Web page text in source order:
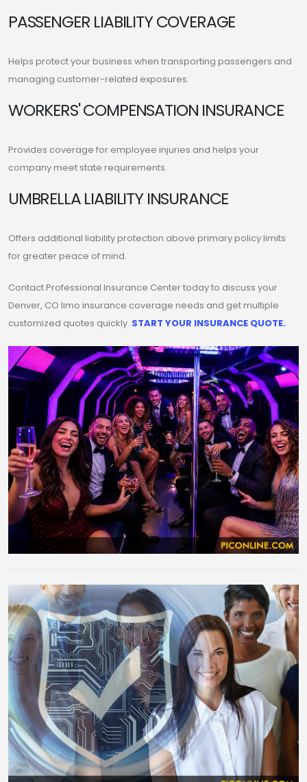
PASSENGER LIABILITY COVERAGE
Helps protect your business when transporting passengers and
managing customer-related exposures.
WORKERS' COMPENSATION INSURANCE
Provides coverage for employee injuries and helps your
company meet state requirements.
UMBRELLA LIABILITY INSURANCE
Offers additional liability protection above primary policy limits
for greater peace of mind.
Contact Professional Insurance Center today to discuss your
Denver, CO limo insurance coverage needs and get multiple
customized quotes quickly. START YOUR INSURANCE QUOTE.